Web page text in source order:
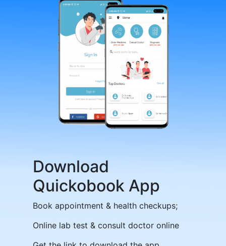
Download
Quickobook App
Book appointment & health checkups;
Online lab test & consult doctor online